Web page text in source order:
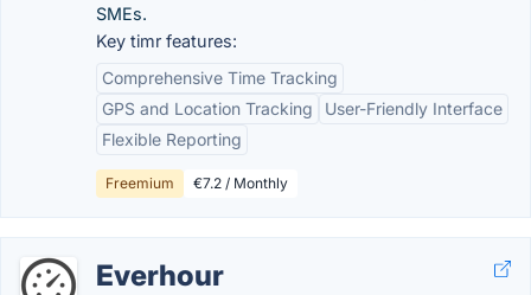
SMEs.
Key timr features:
Comprehensive Time Tracking
GPS and Location Tracking
User-Friendly Interface
Flexible Reporting
Freemium €7.2 / Monthly
Everhour